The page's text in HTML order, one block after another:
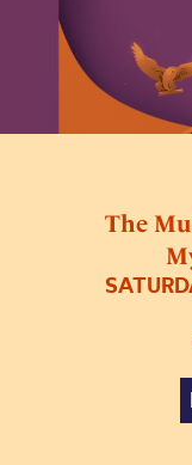
The
Ensemble